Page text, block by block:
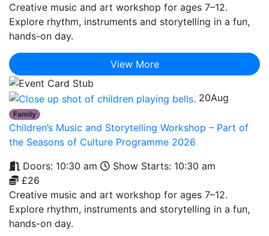
Creative music and art workshop for ages 7–12.
Explore rhythm, instruments and storytelling in a fun,
hands-on day.
View More
20Aug
Family
Children’s Music and Storytelling Workshop – Part of
the Seasons of Culture Programme 2026
Doors: 10:30 am
Show Starts: 10:30 am
£26
Creative music and art workshop for ages 7–12.
Explore rhythm, instruments and storytelling in a fun,
hands-on day.